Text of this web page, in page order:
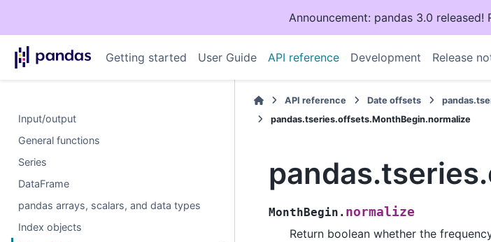
Announcement: pandas 3.0 released!
Getting started User Guide API reference Development Release
Input/output
General functions
Series
DataFrame
pandas arrays, scalars, and data types
Index objects
API reference Date offsets
pandas.tseries.offsets.MonthBegin.normalize
MonthBegin. normalize
Return boolean whether the